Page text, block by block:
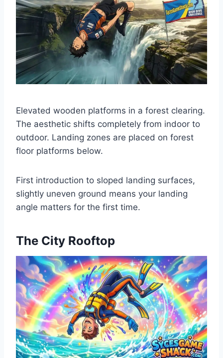
Elevated wooden platforms in a forest clearing.
The aesthetic shifts completely from indoor to
outdoor. Landing zones are placed on forest
floor platforms below.
First introduction to sloped landing surfaces,
slightly uneven ground means your landing
angle matters for the first time.
The City Rooftop